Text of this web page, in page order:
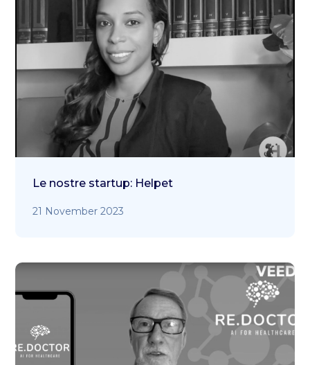
Le nostre startup: Helpet
21 November 2023